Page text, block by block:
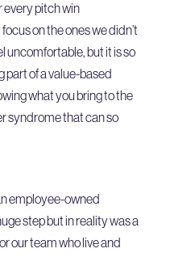
every pitch win
on the ones we didn’t
uncomfortable, but it is so
part of a value-based
what you bring to the
syndrome that can so
employee-owned
step but in reality was a
our team who live and